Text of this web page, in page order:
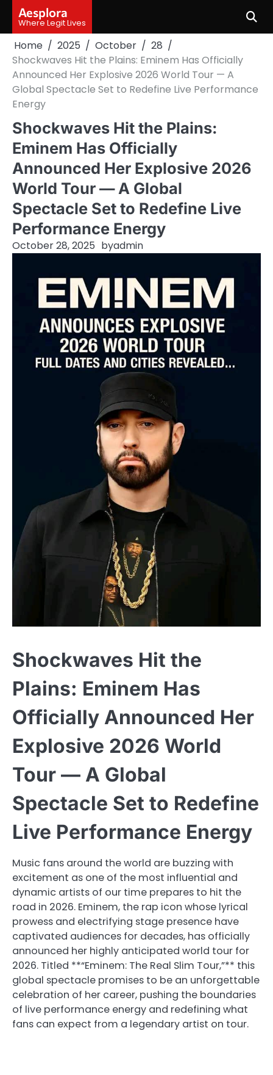
content
Aesplora
Where Legit Lives
Home 2025 October
28
Shockwaves Hit the Plains: Eminem Has Officially
Announced Her Explosive 2026 World Tour — A
Global Spectacle Set to Redefine Live Performance
Energy
Shockwaves Hit the Plains:
Eminem Has Officially
Announced Her Explosive 2026
World Tour — A Global
Spectacle Set to Redefine Live
Performance Energy
October 28, 2025 byadmin
Shockwaves Hit the
Plains: Eminem Has
Officially Announced Her
Explosive 2026 World
Tour — A Global
Spectacle Set to Redefine
Live Performance Energy
Music fans around the world are buzzing with
excitement as one of the most influential and
dynamic artists of our time prepares to hit the
road in 2026. Eminem, the rap icon whose lyrical
prowess and electrifying stage presence have
captivated audiences for decades, has officially
announced her highly anticipated world tour for
2026. Titled **“Eminem: The Real Slim Tour,”** this
global spectacle promises to be an unforgettable
celebration of her career, pushing the boundaries
of live performance energy and redefining what
fans can expect from a legendary artist on tour.